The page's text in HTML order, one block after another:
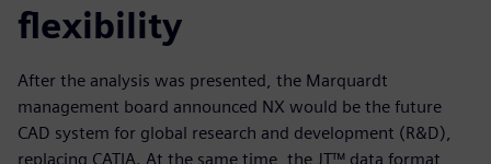
flexibility
After the analysis was presented, the Marquardt
management board announced NX would be the future
CAD system for global research and development (R&D),
replacing CATIA. At the same time, the JT™ data format